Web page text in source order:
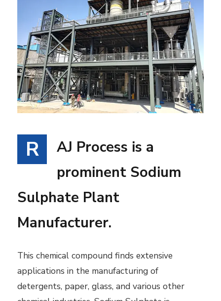
R
AJ Process is a
prominent Sodium
Sulphate Plant
Manufacturer.
This chemical compound finds extensive
applications in the manufacturing of
detergents, paper, glass, and various other